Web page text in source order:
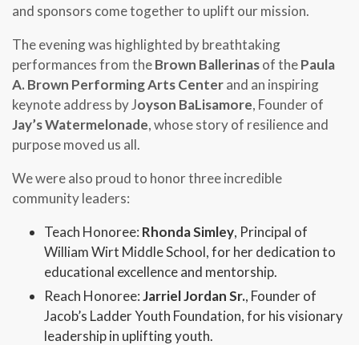
and sponsors come together to uplift our mission.
The evening was highlighted by breathtaking
performances from theBrown Ballerinasof thePaula
A. Brown Performing Arts Centerand an inspiring
keynote address byJoyson BaLisamore, Founder of
Jay’s Watermelonade, whose story of resilience and
purpose moved us all.
We were also proud to honor three incredible
community leaders:
Teach Honoree: Rhonda Simley, Principal of
William Wirt Middle School, for her dedication to
educational excellence and mentorship.
Reach Honoree:Jarriel Jordan Sr., Founder of
Jacob’s Ladder Youth Foundation, for his visionary
leadership in uplifting youth.